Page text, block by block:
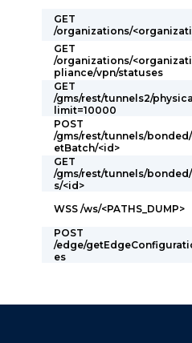
GET
/organizations/
GET
/organizations/
pliance/vpn/statuses
GET
/gms/rest/tunnels2/
limit=10000
POST
/gms/rest/tunnels/
etBatch/<id>
GET
/gms/rest/tunnels/
s/<id>
WSS /ws/<PATHS_DUMP>
POST
/edge/
es